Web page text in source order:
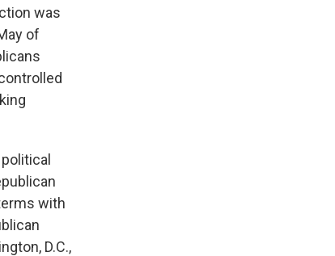
was
of
with
D.C.,